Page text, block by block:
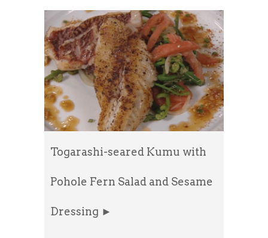
Togarashi-seared Kumu with
Pohole Fern Salad and Sesame
Dressing ►